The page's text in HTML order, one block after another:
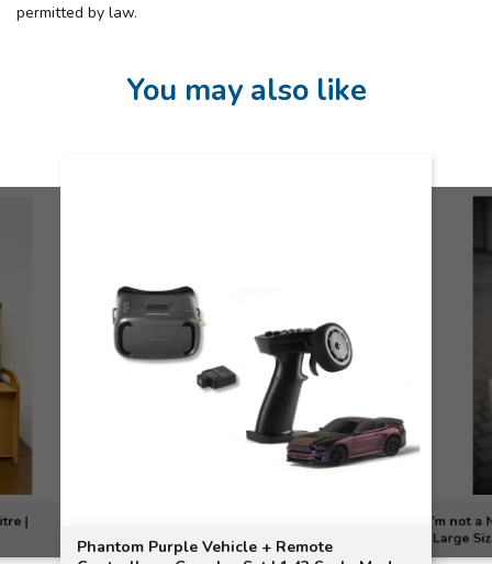
permitted by law.
You may also like
|
Phantom Purple Vehicle + Remote
I’m not
(Large